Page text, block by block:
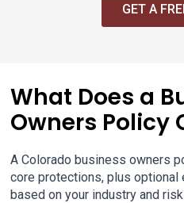
GET A
What Does a
Owners Policy
A Colorado business owners
core protections, plus optional
based on your industry and